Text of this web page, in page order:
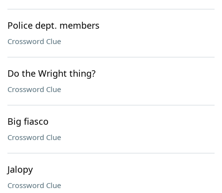
Police dept. members
Crossword Clue
Do the Wright thing?
Crossword Clue
Big fiasco
Crossword Clue
Jalopy
Crossword Clue